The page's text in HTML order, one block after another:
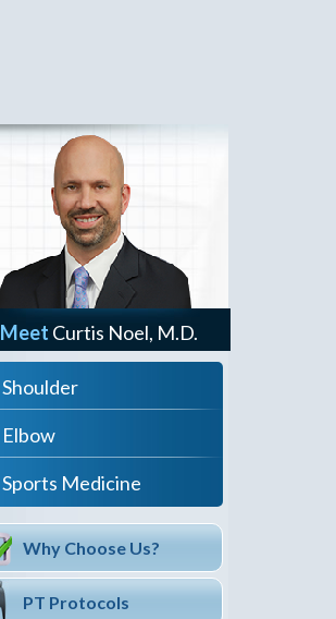
Meet Curtis Noel, M.D.
Shoulder
Elbow
Sports Medicine
Why Choose Us?
PT Protocols